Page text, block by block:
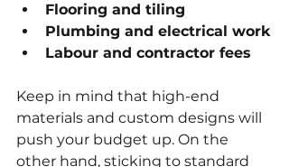
Flooring and tiling
Plumbing and electrical work
Labour and contractor fees
Keep in mind that high-end
materials and custom designs will
push your budget up. On the
other hand, sticking to standard